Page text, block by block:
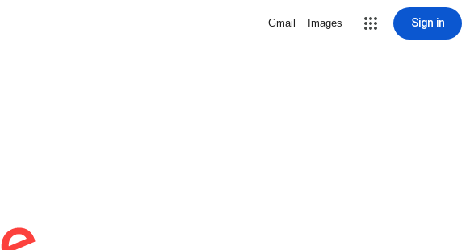
Gmail Images Sign in